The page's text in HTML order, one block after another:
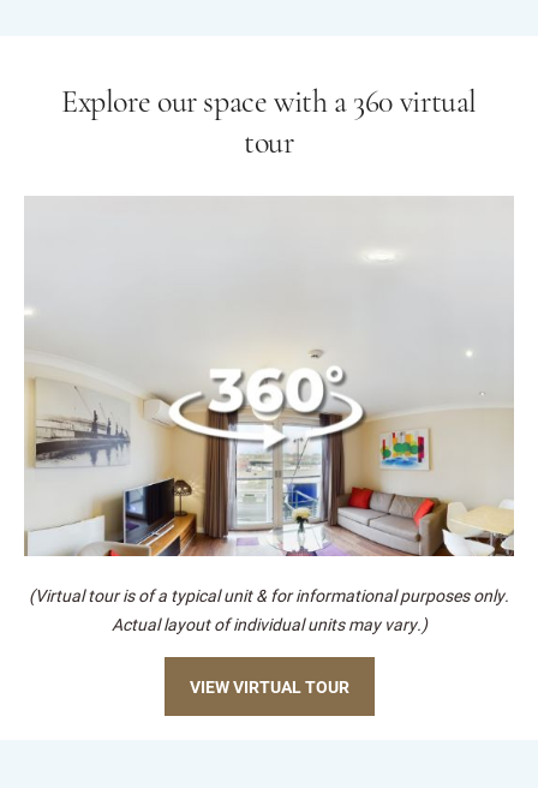
Explore our space with a 360 virtual
tour
(Virtual tour is of a typical unit & for informational purposes only.
Actual layout of individual units may vary.)
VIEW VIRTUAL TOUR